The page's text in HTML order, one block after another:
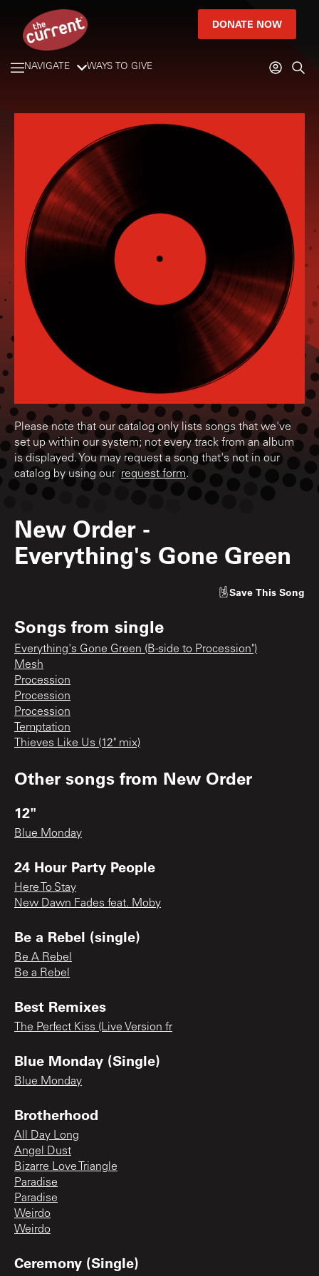
DONATE NOW
NAVIGATE WAYS TO GIVE
Please note that our catalog only lists songs that we've
set up within our system; not every track from an album
is displayed. You may request a song that's not in our
catalog by using our request form.
New Order -
Everything's Gone Green
Save This Song
Songs from single
Everything's Gone Green (B-side to Procession")
Mesh
Procession
Procession
Procession
Temptation
Thieves Like Us (12" mix)
Other songs from New Order
12"
Blue Monday
24 Hour Party People
Here To Stay
New Dawn Fades feat. Moby
Be a Rebel (single)
Be A Rebel
Be a Rebel
Best Remixes
The Perfect Kiss (Live Version fr
Blue Monday (Single)
Blue Monday
Brotherhood
All Day Long
Angel Dust
Bizarre Love Triangle
Paradise
Paradise
Weirdo
Weirdo
Ceremony (Single)